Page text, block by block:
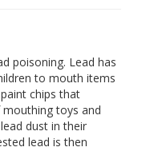
poisoning. Lead has
to mouth items
chips that
toys and
dust in their
lead is then